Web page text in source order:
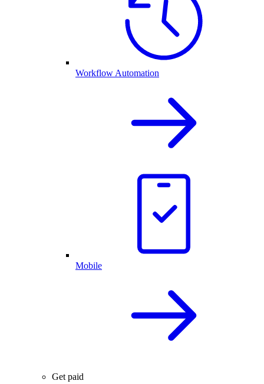
Workflow Automation
Mobile
Get paid